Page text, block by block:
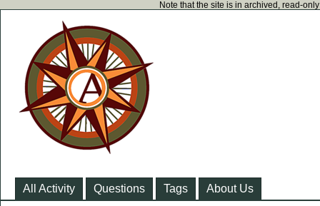
Note that the site is in archived, read-
All Activity Questions Tags About Us